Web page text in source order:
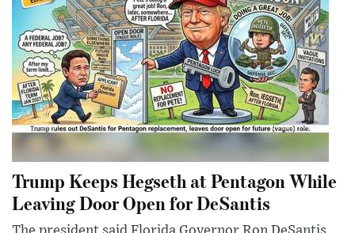
Trump Keeps Hegseth at Pentagon While
Leaving Door Open for DeSantis